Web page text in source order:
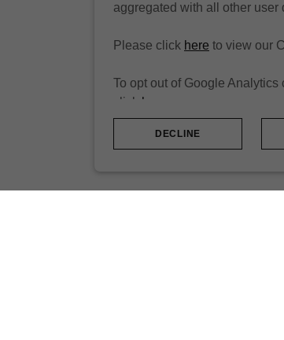
aggregated with all other user
Please click here to view our
To opt out of Google Analytics
click here
DECLINE